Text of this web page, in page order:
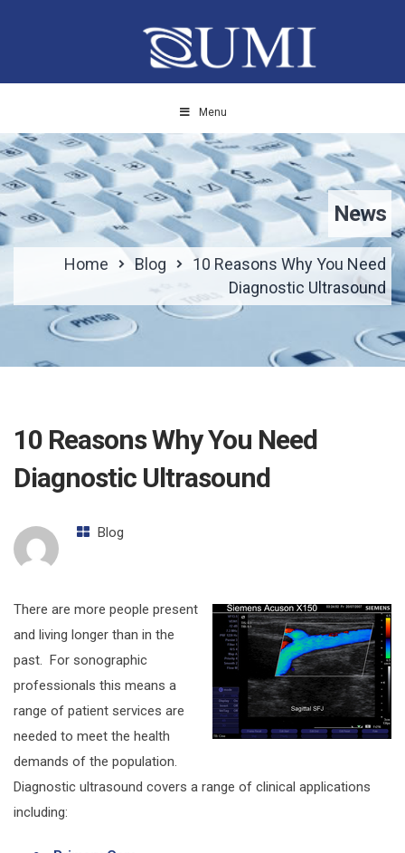
Menu
News
Home Blog
10 Reasons Why You Need
Diagnostic Ultrasound
10 Reasons Why You Need
Diagnostic Ultrasound
Blog
There are more people present
and living longer than in the
past. For sonographic
professionals this means a
range of patient services are
needed to meet the health
demands of the population.
Diagnostic ultrasound covers a range of clinical applications
including: